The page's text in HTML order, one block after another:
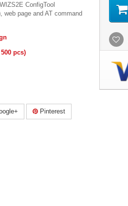
ConfigTool
web page and AT command
pcs)
Pinterest